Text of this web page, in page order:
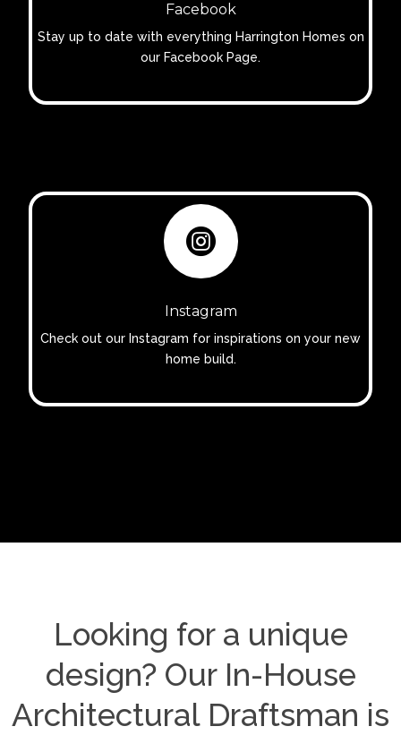
Facebook
Stay up to date with everything Harrington Homes on
our Facebook Page.

Instagram
Check out our Instagram for inspirations on your new
home build.
Looking for a unique
design? Our In-House
Architectural Draftsman is